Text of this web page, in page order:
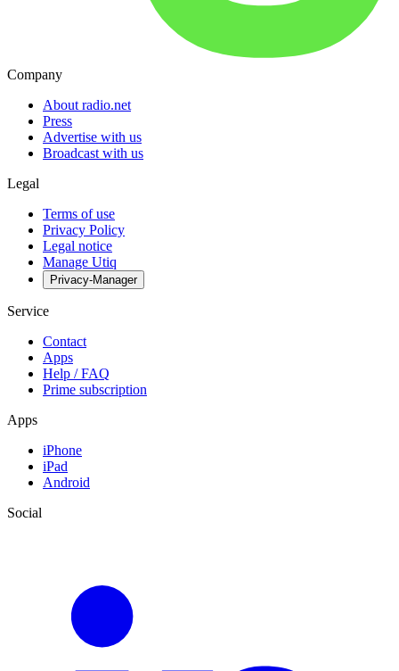
Company
About radio.net
Press
Advertise with us
Broadcast with us
Legal
Terms of use
Privacy Policy
Legal notice
Manage Utiq
Privacy-Manager
Service
Contact
Apps
Help / FAQ
Prime subscription
Apps
iPhone
iPad
Android
Social